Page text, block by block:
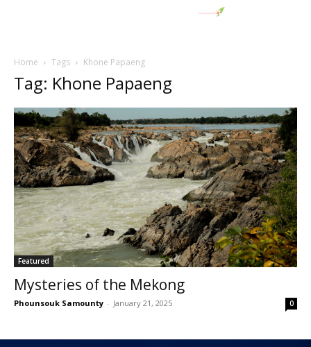
Home Tags Khone Papaeng
Tag: Khone Papaeng
Featured
Mysteries of the Mekong
Phounsouk Samounty - January 21, 2025 0